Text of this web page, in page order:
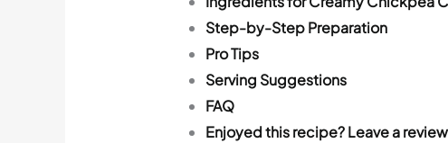
Step-by-Step Preparation
Pro Tips
Serving Suggestions
FAQ
Enjoyed this recipe? Leave a